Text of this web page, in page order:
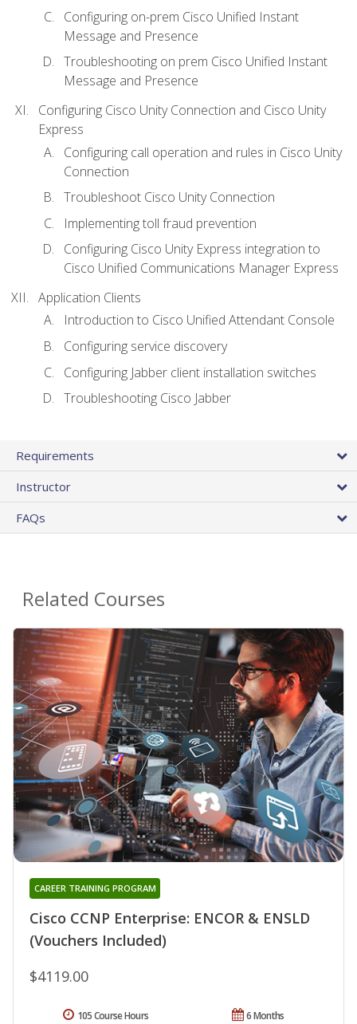
Configuring on-prem Cisco Unified Instant
Message and Presence
Troubleshooting on prem Cisco Unified Instant
Message and Presence
Configuring Cisco Unity Connection and Cisco Unity
Express
Configuring call operation and rules in Cisco Unity
Connection
Troubleshoot Cisco Unity Connection
Implementing toll fraud prevention
Configuring Cisco Unity Express integration to
Cisco Unified Communications Manager Express
Application Clients
Introduction to Cisco Unified Attendant Console
Configuring service discovery
Configuring Jabber client installation switches
Troubleshooting Cisco Jabber
Requirements
Instructor
FAQs
Related Courses
Cisco CCNP Enterprise: ENCOR & ENSLD
(Vouchers Included)
CAREER TRAINING PROGRAM
$4119.00
6 Months
105 Course Hours